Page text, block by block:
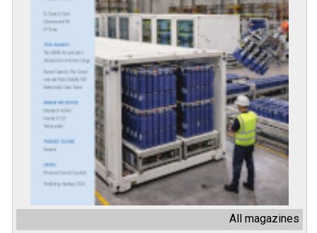
All magazines